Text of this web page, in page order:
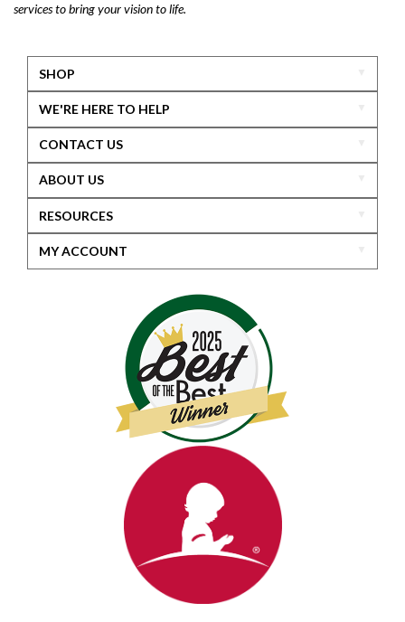
services to bring your vision to life.
SHOP
WE'RE HERE TO HELP
CONTACT US
ABOUT US
RESOURCES
MY ACCOUNT